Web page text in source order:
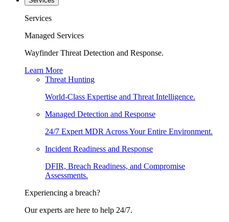
Services
Managed Services
Wayfinder Threat Detection and Response.
Learn More
Threat Hunting
World-Class Expertise and Threat Intelligence.
Managed Detection and Response
24/7 Expert MDR Across Your Entire Environment.
Incident Readiness and Response
DFIR, Breach Readiness, and Compromise
Assessments.
Experiencing a breach?
Our experts are here to help 24/7.